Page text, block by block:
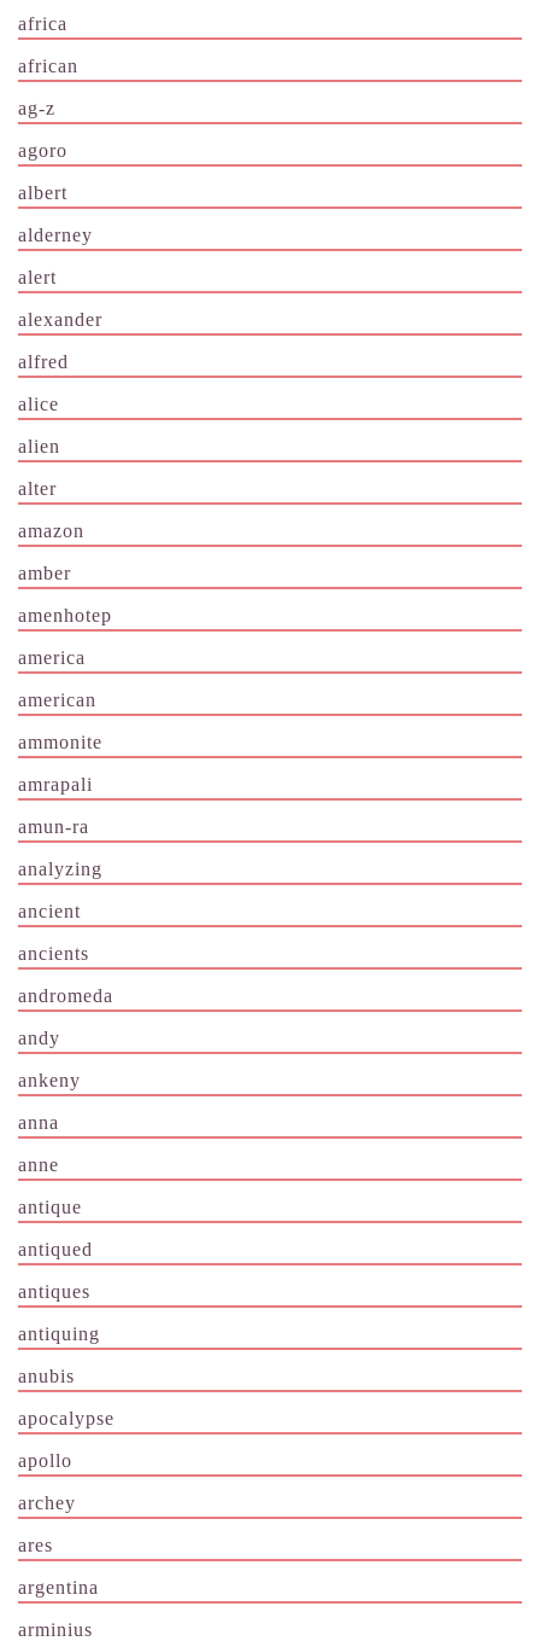
africa
african
ag-z
agoro
albert
alderney
alert
alexander
alfred
alice
alien
alter
amazon
amber
amenhotep
america
american
ammonite
amrapali
amun-ra
analyzing
ancient
ancients
andromeda
andy
ankeny
anna
anne
antique
antiqued
antiques
antiquing
anubis
apocalypse
apollo
archey
ares
argentina
arminius